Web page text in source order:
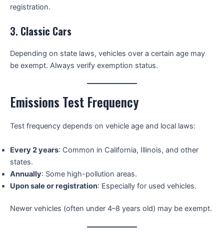
registration.
3. Classic Cars
Depending on state laws, vehicles over a certain age may
be exempt. Always verify exemption status.
Emissions Test Frequency
Test frequency depends on vehicle age and local laws:
Every 2 years: Common in California, Illinois, and other
states.
Annually: Some high-pollution areas.
Upon sale or registration: Especially for used vehicles.
Newer vehicles (often under 4–8 years old) may be exempt.